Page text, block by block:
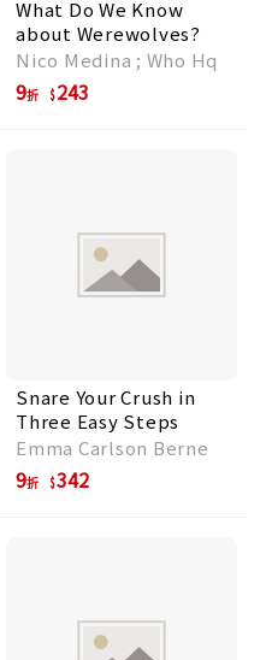
What Do We Know
about Werewolves?
Nico Medina ; Who Hq
9折 243
Snare Your Crush in
Three Easy Steps
Emma Carlson Berne
9折 342